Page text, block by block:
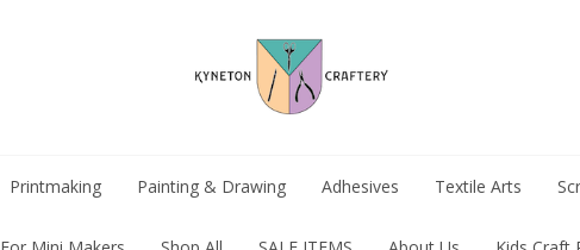
Printmaking Painting & Drawing Adhesives Textile Arts